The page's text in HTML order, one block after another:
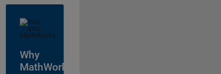
Why
MathWorks?